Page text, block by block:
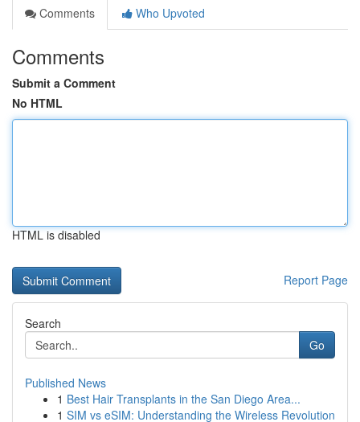
Comments
Who Upvoted
Comments
Submit a Comment
No HTML
HTML is disabled
Report Page
Search
Go
Published News
1 Best Hair Transplants in the San Diego Area...
1 SIM vs eSIM: Understanding the Wireless Revolution